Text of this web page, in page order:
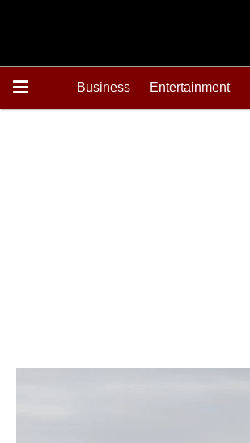
Business Entertainment